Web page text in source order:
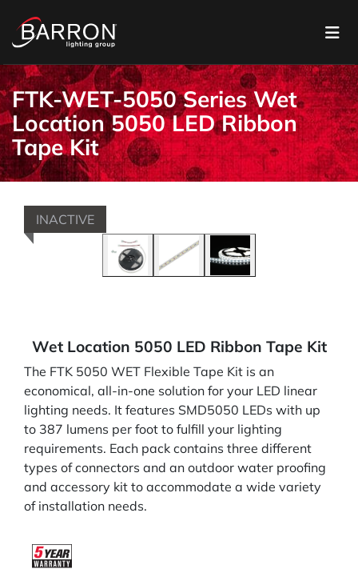
FTK-WET-5050 Series Wet
Location 5050 LED Ribbon
Tape Kit
INACTIVE
Wet Location 5050 LED Ribbon Tape Kit
The FTK 5050 WET Flexible Tape Kit is an
economical, all-in-one solution for your LED linear
lighting needs. It features SMD5050 LEDs with up
to 387 lumens per foot to fulfill your lighting
requirements. Each pack contains three different
types of connectors and an outdoor water proofing
and accessory kit to accommodate a wide variety
of installation needs.